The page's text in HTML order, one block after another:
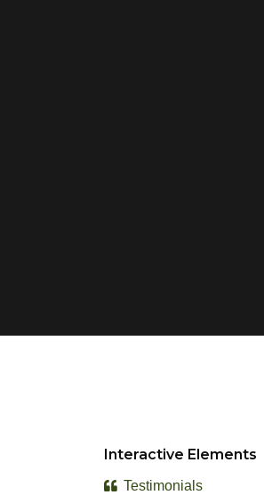
Interactive Elements
Testimonials